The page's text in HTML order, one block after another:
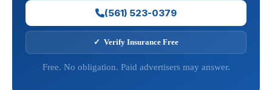
(561) 523-0379
✓ Verify Insurance Free
Free. No obligation. Paid advertisers may answer.